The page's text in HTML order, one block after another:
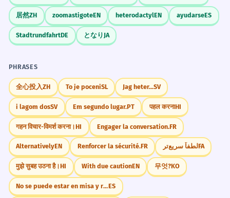
Formal term 'demographic'.
1 Teen activism has increased
significantly recently.
récemment.
Abstract noun phrase.
2 The app is specifically designed for
a teen audience.
L'application est spécifiquement conçue
pour un public d'adolescents.
Passive voice 'is designed'.
13-19 High School Adolescent
Fashion
Music
Identity Growth Independence
Try to use the word 'teen' as both a noun and
today.
Did You Know?
Practice in Real Life
居然ZH zoomastigoteEN heterodactylEN ayudarseES
StadtrundfahrtDE となり JA
PHRASES
全心投入ZH To je poceniSL Jag heter...SV
i lagom dosSV Em segundo lugar.PT पहल करनाHI
गहन विचार-विमर्श करना।HI Engager la conversation.FR
AlternativelyEN Renforcer la sécurité.FR لطفاً سریع‌ترFA
मुझे सुबह उठना है।HI With due cautionEN 무엇?KO
No se puede estar en misa y repicando.ES